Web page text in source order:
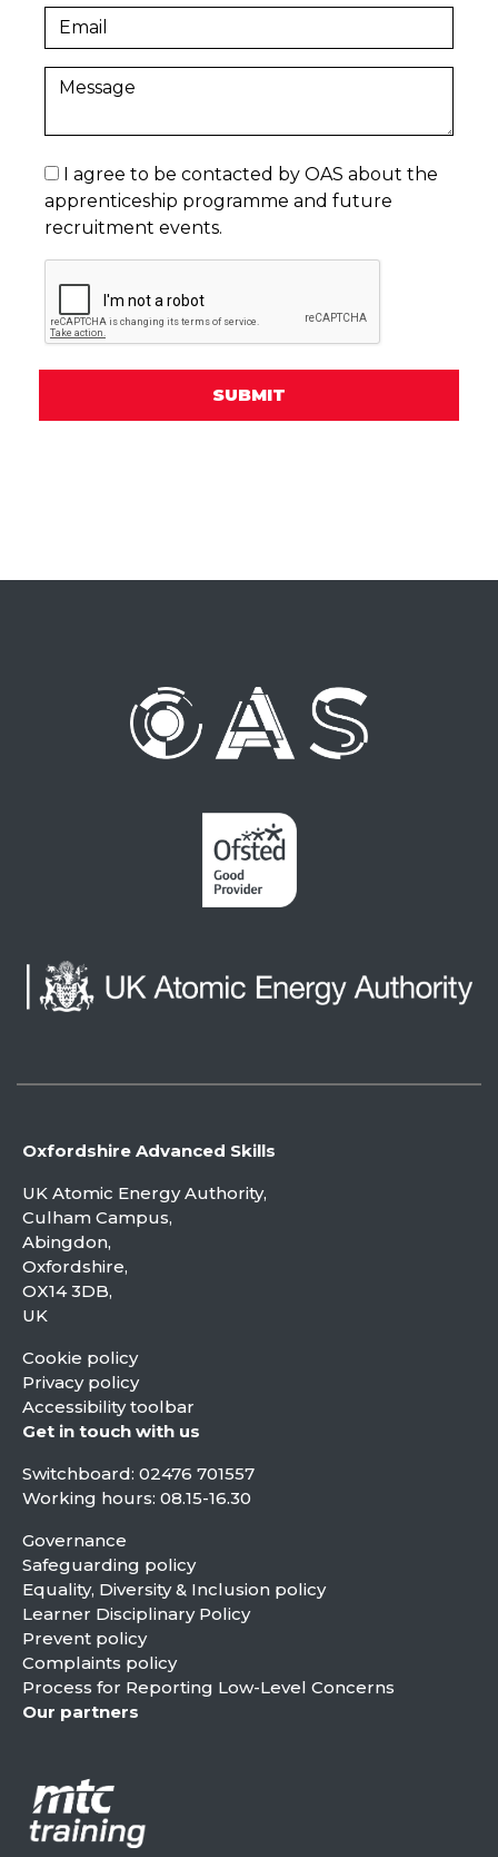
I agree to be contacted by OAS about the
apprenticeship programme and future
recruitment events.
Oxfordshire Advanced Skills
UK Atomic Energy Authority,
Culham Campus,
Abingdon,
Oxfordshire,
OX14 3DB,
UK
Cookie policy
Privacy policy
Accessibility toolbar
Get in touch with us
Switchboard: 02476 701557
Working hours: 08.15-16.30
Governance
Safeguarding policy
Equality, Diversity & Inclusion policy
Learner Disciplinary Policy
Prevent policy
Complaints policy
Process for Reporting Low-Level Concerns
Our partners